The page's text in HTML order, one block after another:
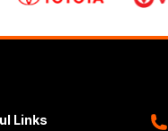
Links